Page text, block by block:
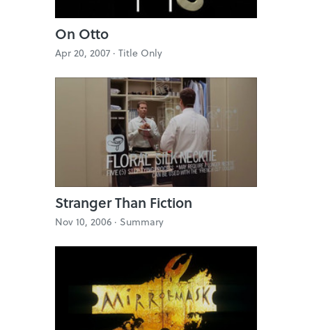
On Otto
Apr 20, 2007 · Title Only
Stranger Than Fiction
Nov 10, 2006 · Summary